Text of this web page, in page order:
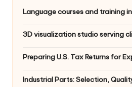
Language courses and training
3D visualization studio serving
Preparing U.S. Tax Returns for
Industrial Parts: Selection,